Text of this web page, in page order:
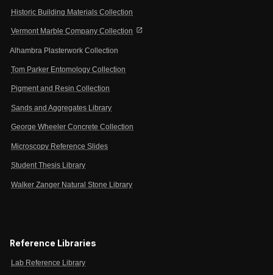
Historic Building Materials Collection
Vermont Marble Company Collection open_in_new
Alhambra Plasterwork Collection
Tom Parker Entomology Collection
Pigment and Resin Collection
Sands and Aggregates Library
George Wheeler Concrete Collection
Microscopy Reference Slides
Student Thesis Library
Walker Zanger Natural Stone Library
Reference Libraries
Lab Reference Library